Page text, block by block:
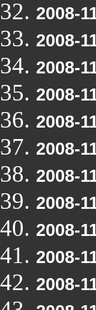
2008-
2008-
2008-
2008-
2008-
2008-
2008-
2008-
2008-
2008-
2008-